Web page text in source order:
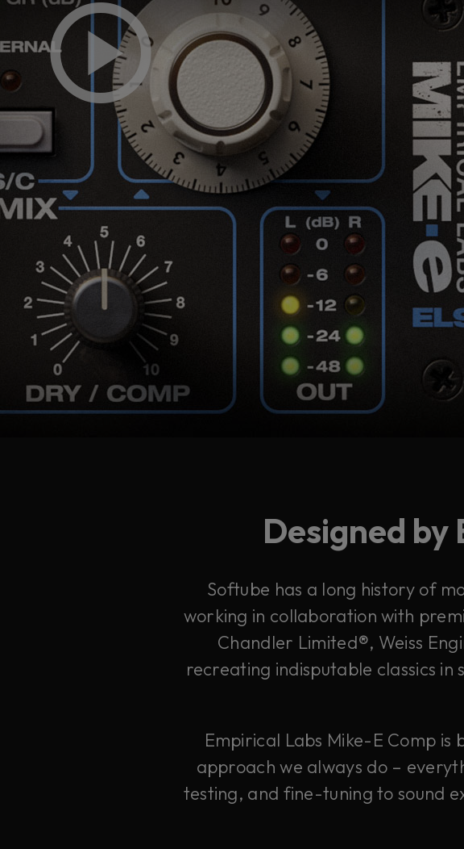
Designed by
Softube has a long history of
working in collaboration with
Chandler Limited®, Weiss
recreating indisputable classics
Empirical Labs Mike-E Comp is
approach we always do –
testing, and fine-tuning to sound